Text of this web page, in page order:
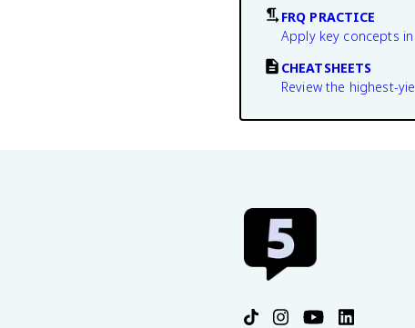
FRQ PRACTICE
Apply key concepts
CHEATSHEETS
Review the highest-